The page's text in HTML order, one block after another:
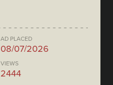
AD PLACED
08/07/2026
VIEWS
2444